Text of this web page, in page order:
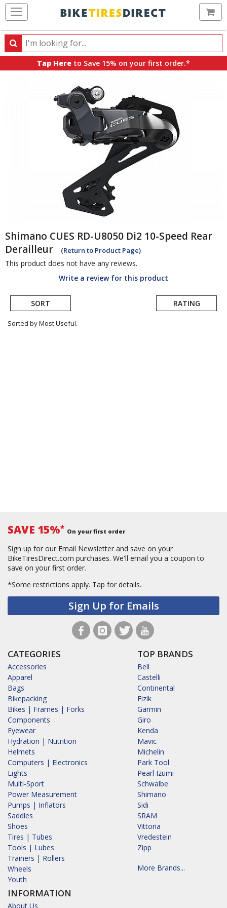
Search
Search
products,
Tap Here to Save 15% on your first order.*
Shimano CUES RD-U8050 Di2 10-Speed Rear
Derailleur
(Return to Product Page)
This product does not have any reviews.
Write a review for this product
SORT RATING
Sorted by Most Useful.
SAVE 15%* On your first order
Sign up for our Email Newsletter and save on your
BikeTiresDirect.com purchases. We'll email you a coupon to
save on your first order.
*Some restrictions apply. Tap for details.
Sign Up for Emails
CATEGORIES
Accessories
Apparel
Bags
Bikepacking
Bikes | Frames | Forks
Components
Eyewear
Hydration | Nutrition
Helmets
Computers | Electronics
Lights
Multi-Sport
Power Measurement
Pumps | Inflators
Saddles
Shoes
Tires | Tubes
Tools | Lubes
Trainers | Rollers
Wheels
Youth
INFORMATION
About Us
TOP BRANDS
Bell
Castelli
Continental
Fizik
Garmin
Giro
Kenda
Mavic
Michelin
Park Tool
Pearl Izumi
Schwalbe
Shimano
Sidi
SRAM
Vittoria
Vredestein
Zipp
More Brands...